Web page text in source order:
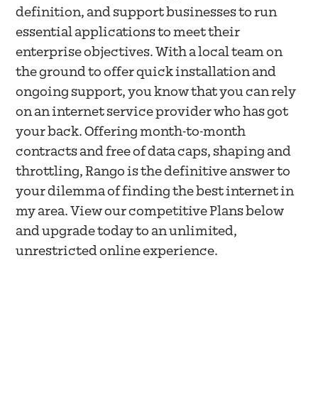
definition, and support businesses to run
essential applications to meet their
enterprise objectives. With a local team on
the ground to offer quick installation and
ongoing support, you know that you can rely
on an internet service provider who has got
your back. Offering month-to-month
contracts and free of data caps, shaping and
throttling, Rango is the definitive answer to
your dilemma of finding the best internet in
my area. View our competitive Plans below
and upgrade today to an unlimited,
unrestricted online experience.